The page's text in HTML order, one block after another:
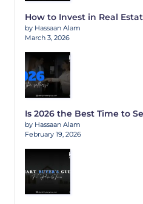
How to Invest in Real
by Hassaan Alam
March 3, 2026
Is 2026 the Best Time to
by Hassaan Alam
February 19, 2026